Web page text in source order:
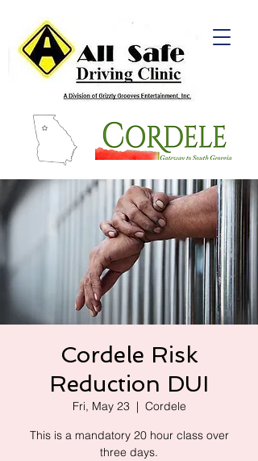
Cordele Risk
Reduction DUI
Fri, May 23
  |
Cordele
This is a mandatory 20 hour class over
three days.